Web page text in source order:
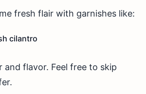
fresh flair with garnishes like:
cilantro
and flavor. Feel free to skip